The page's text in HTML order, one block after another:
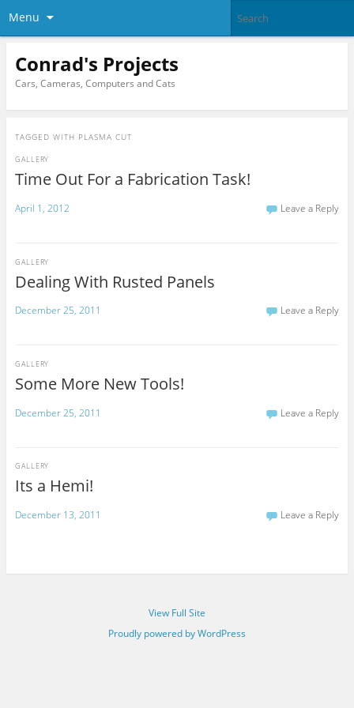
Menu
Conrad's Projects
Cars, Cameras, Computers and Cats
TAGGED WITH PLASMA CUT
Time Out For a Fabrication Task!
GALLERY
April 1, 2012 Leave a Reply
Dealing With Rusted Panels
GALLERY
December 25, 2011 Leave a Reply
Some More New Tools!
GALLERY
December 25, 2011 Leave a Reply
Its a Hemi!
GALLERY
December 13, 2011 Leave a Reply
View Full Site
Proudly powered by WordPress